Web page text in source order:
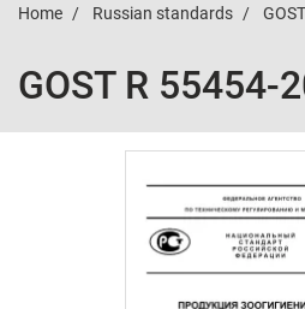
Home Russian standards GOST
GOST R 55454-